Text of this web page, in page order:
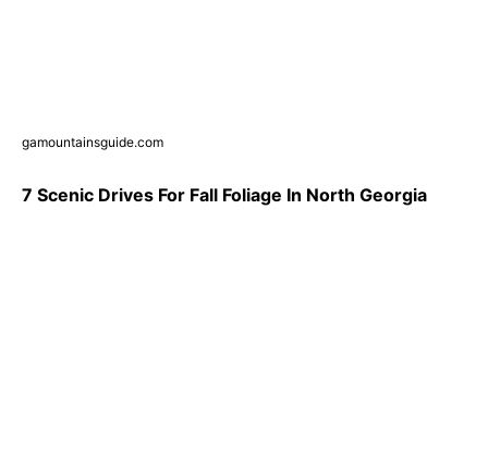
gamountainsguide.com
7 Scenic Drives For Fall Foliage In North Georgia